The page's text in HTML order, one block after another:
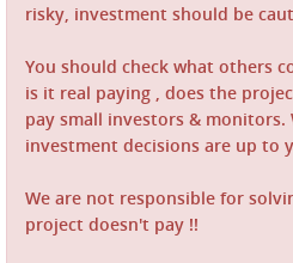
risky, investment should be
You should check what others
is it real paying , does the
pay small investors & monitors.
investment decisions are up to
We are not responsible for
project doesn't pay !!